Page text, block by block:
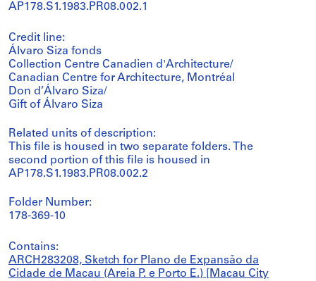
AP178.S1.1983.PR08.002.1
Credit line:
Álvaro Siza fonds
Collection Centre Canadien d'Architecture/
Canadian Centre for Architecture, Montréal
Don d’Álvaro Siza/
Gift of Álvaro Siza
Related units of description:
This file is housed in two separate folders. The
second portion of this file is housed in
AP178.S1.1983.PR08.002.2
Folder Number:
178-369-10
Contains:
ARCH283208, Sketch for Plano de Expansão da
Cidade de Macau (Areia P. e Porto E.) [Macau City